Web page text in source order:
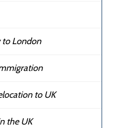
to London
to UK
the UK